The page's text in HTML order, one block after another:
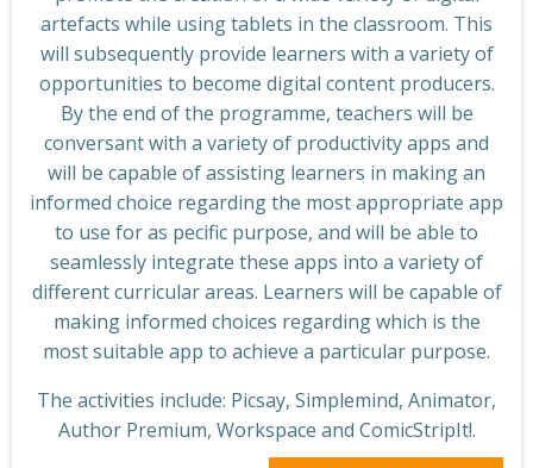
artefacts while using tablets in the classroom. This
will subsequently provide learners with a variety of
opportunities to become digital content producers.
By the end of the programme, teachers will be
conversant with a variety of productivity apps and
will be capable of assisting learners in making an
informed choice regarding the most appropriate app
to use for as pecific purpose, and will be able to
seamlessly integrate these apps into a variety of
different curricular areas. Learners will be capable of
making informed choices regarding which is the
most suitable app to achieve a particular purpose.
The activities include: Picsay, Simplemind, Animator,
Author Premium, Workspace and ComicStripIt!.